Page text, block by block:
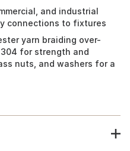
and industrial
connections to fixtures
yarn braiding over-
for strength and
nuts, and washers for a